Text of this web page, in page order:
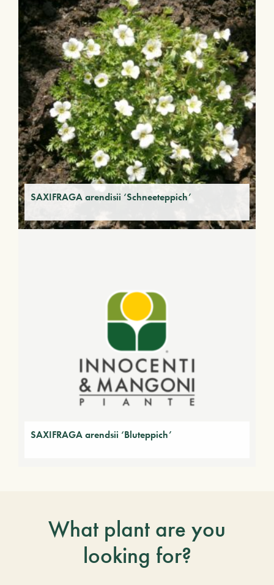
SAXIFRAGA arendisii ‘Schneeteppich’
SAXIFRAGA arendsii ‘Bluteppich’
What plant are you
looking for?